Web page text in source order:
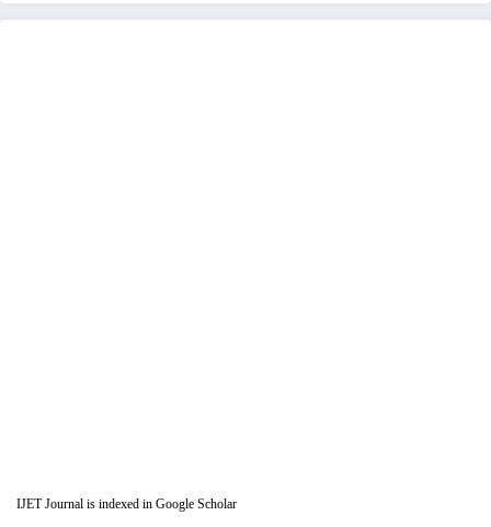
IJET Journal is indexed in Google Scholar